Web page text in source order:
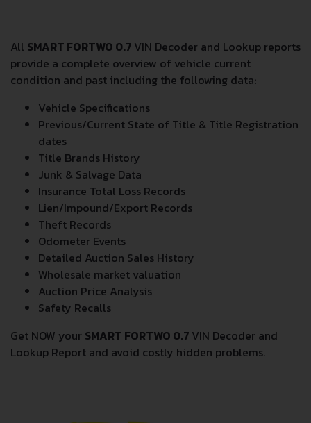
All SMART FORTWO 0.7 VIN Decoder and Lookup reports
provide a complete overview of vehicle current
condition and past including the following data:
Vehicle Specifications
Previous/Current State of Title & Title Registration
dates
Title Brands History
Junk & Salvage Data
Insurance Total Loss Records
Lien/Impound/Export Records
Theft Records
Odometer Events
Detailed Auction Sales History
Wholesale market valuation
Auction Price Analysis
Safety Recalls
Get NOW your SMART FORTWO 0.7 VIN Decoder and
Lookup Report and avoid costly hidden problems.